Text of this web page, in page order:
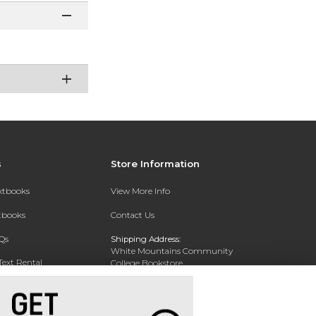
Rental
Store Information
View More Info
Contact Us
Shipping Address:
White Mountains Community
College Bookstore
20 College Dr